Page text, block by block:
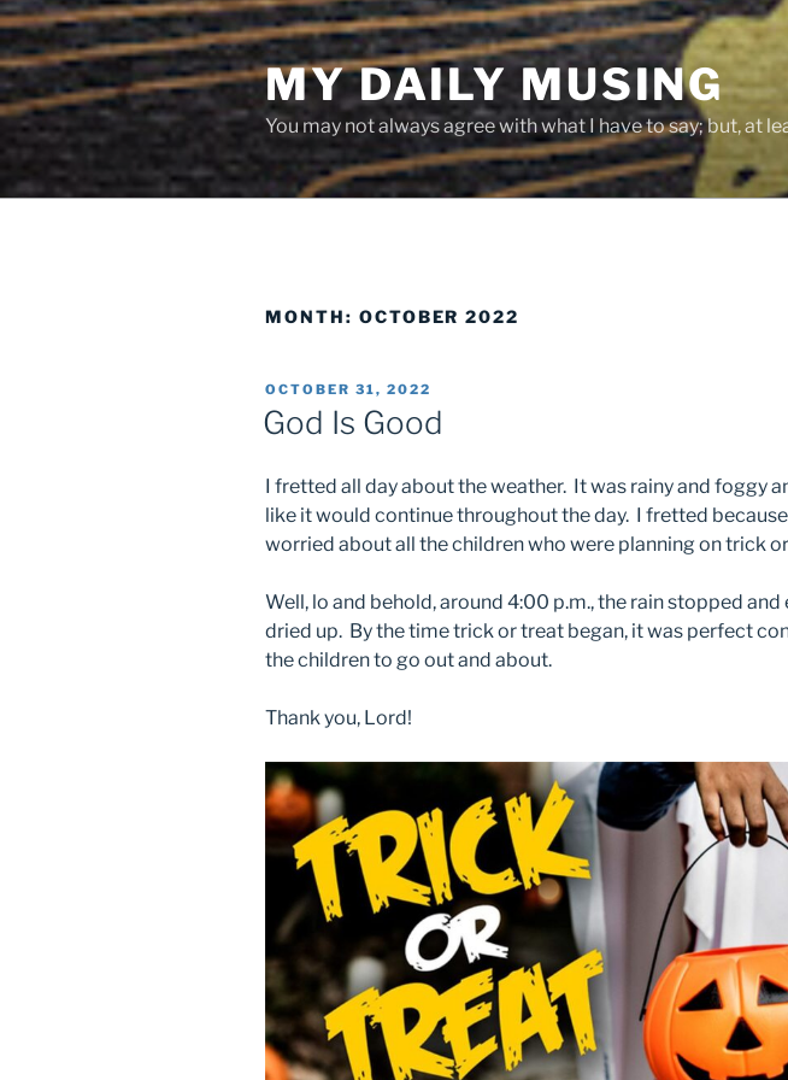
Skip
to
content
MY DAILY MUSING
You may not always agree with what I have to say; but, at
MONTH: OCTOBER 2022
POSTED
ON
OCTOBER 31, 2022
God Is Good
I fretted all day about the weather. It was rainy and foggy
like it would continue throughout the day. I fretted
worried about all the children who were planning on trick
Well, lo and behold, around 4:00 p.m., the rain stopped
dried up. By the time trick or treat began, it was perfect
the children to go out and about.
Thank you, Lord!